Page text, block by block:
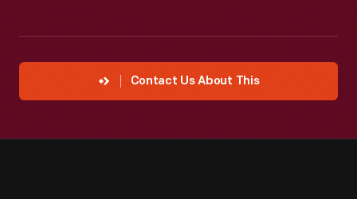
Contact Us About This